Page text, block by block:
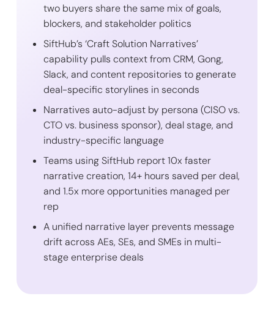
two buyers share the same mix of goals,
blockers, and stakeholder politics
SiftHub’s ‘Craft Solution Narratives’
capability pulls context from CRM, Gong,
Slack, and content repositories to generate
deal-specific storylines in seconds
Narratives auto-adjust by persona (CISO vs.
CTO vs. business sponsor), deal stage, and
industry-specific language
Teams using SiftHub report 10x faster
narrative creation, 14+ hours saved per deal,
and 1.5x more opportunities managed per
rep
A unified narrative layer prevents message
drift across AEs, SEs, and SMEs in multi-
stage enterprise deals